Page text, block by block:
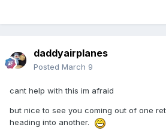
daddyairplanes
Posted March 9
cant help with this im afraid
but nice to see you coming out of one
heading into another.